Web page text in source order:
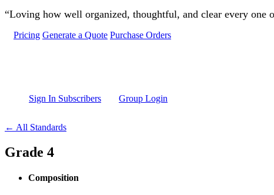
Skip to main content
“Loving how well organized, thoughtful, and clear every one
Pricing Generate a Quote Purchase Orders
Sign In Subscribers Group Login
← All Standards
Grade 4
Composition